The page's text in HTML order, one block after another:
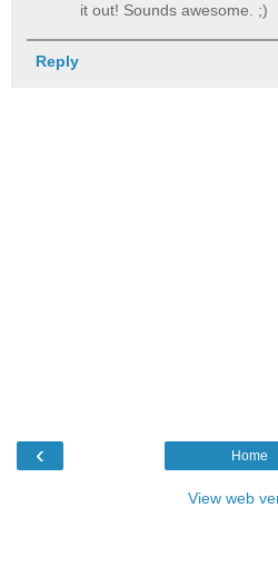
it out! Sounds awesome. ;)
Reply
‹ Home
View web